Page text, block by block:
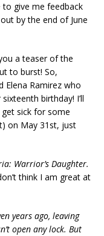
give me feedback
by the end of June
a teaser of the
to burst! So,
Elena Ramirez who
birthday! I’ll
sick for some
on May 31st, just
Warrior’s Daughter.
think I am great at
years ago, leaving
open any lock. But